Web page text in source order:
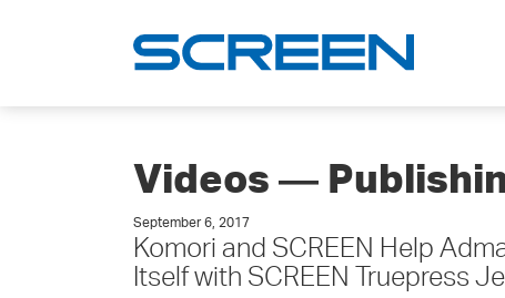
Videos ―
September 6, 2017
Komori and SCREEN Help
Itself with SCREEN Truepress